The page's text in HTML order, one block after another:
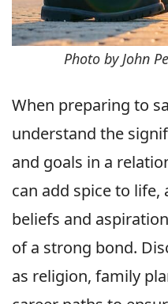
Photo by John
When preparing to
understand the
and goals in a
can add spice to
beliefs and
of a strong bond.
as religion, family